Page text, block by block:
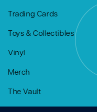
Trading Cards
Toys & Collectibles
Vinyl
Merch
The Vault